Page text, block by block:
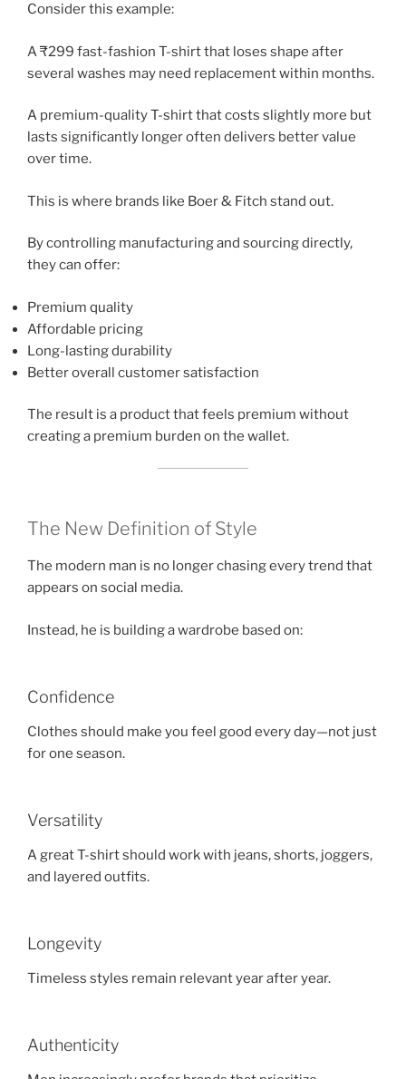
Consider this example:
A ₹299 fast-fashion T-shirt that loses shape after
several washes may need replacement within months.
A premium-quality T-shirt that costs slightly more but
lasts significantly longer often delivers better value
over time.
This is where brands like Boer & Fitch stand out.
By controlling manufacturing and sourcing directly,
they can offer:
Premium quality
Affordable pricing
Long-lasting durability
Better overall customer satisfaction
The result is a product that feels premium without
creating a premium burden on the wallet.
The New Definition of Style
The modern man is no longer chasing every trend that
appears on social media.
Instead, he is building a wardrobe based on:
Confidence
Clothes should make you feel good every day—not just
for one season.
Versatility
A great T-shirt should work with jeans, shorts, joggers,
and layered outfits.
Longevity
Timeless styles remain relevant year after year.
Authenticity